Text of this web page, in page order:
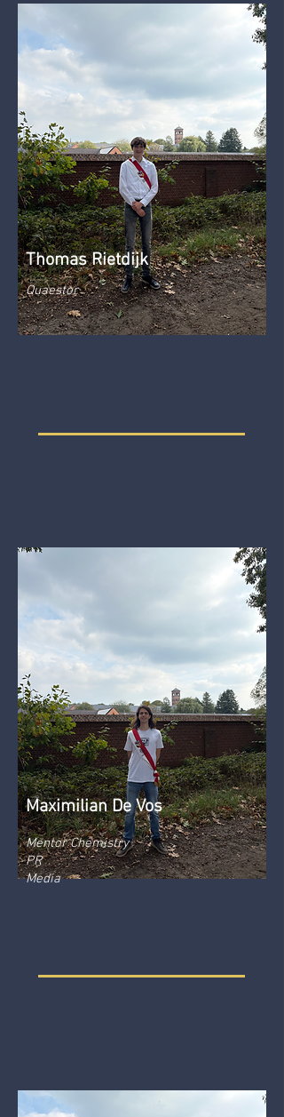
Thomas Rietdijk
Quaestor
Maximilian De Vos
Mentor Chemistry
PR
Media